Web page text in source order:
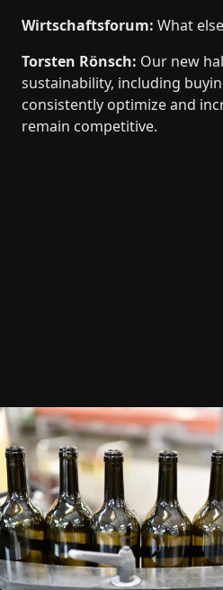
Wirtschaftsforum: What
Torsten Rönsch: Our new
sustainability, including
consistently optimize and
remain competitive.